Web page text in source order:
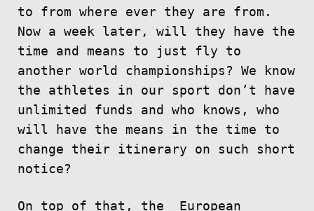
to from where ever they are from.
Now a week later, will they have the
time and means to just fly to
another world championships? We know
the athletes in our sport don’t have
unlimited funds and who knows, who
will have the means in the time to
change their itinerary on such short
notice?
On top of that, the European